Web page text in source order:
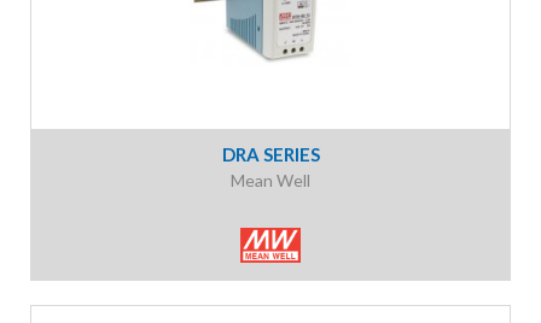
DRA SERIES
Mean Well